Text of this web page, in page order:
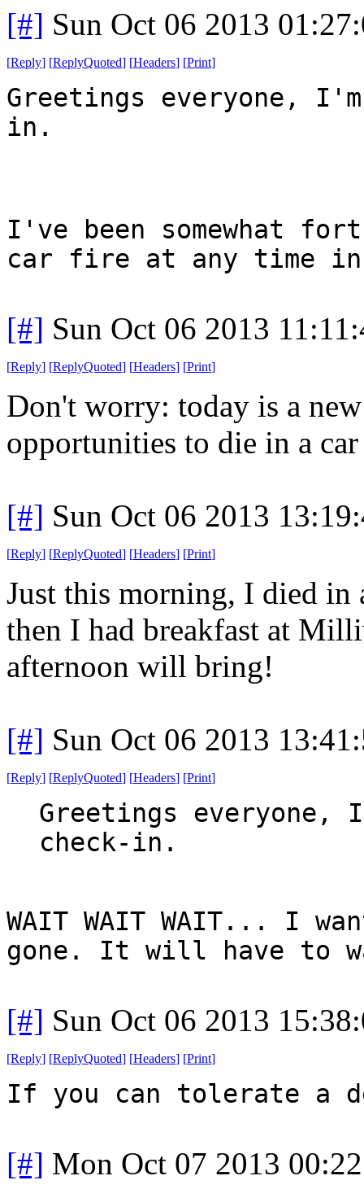
[#] Sun Oct 06 2013
[Reply] [ReplyQuoted] [Headers] [Print]
Greetings everyone,
in.
I've been somewhat
car fire at any time
[#] Sun Oct 06 2013
[Reply] [ReplyQuoted] [Headers] [Print]
Don't worry: today is a
opportunities to die in a
[#] Sun Oct 06 2013
[Reply] [ReplyQuoted] [Headers] [Print]
Just this morning, I died in
then I had breakfast at
afternoon will bring!
[#] Sun Oct 06 2013
[Reply] [ReplyQuoted] [Headers] [Print]
Greetings everyone,
check-in.
WAIT WAIT WAIT... I
gone. It will have to
[#] Sun Oct 06 2013
[Reply] [ReplyQuoted] [Headers] [Print]
If you can tolerate a
[#] Mon Oct 07 2013